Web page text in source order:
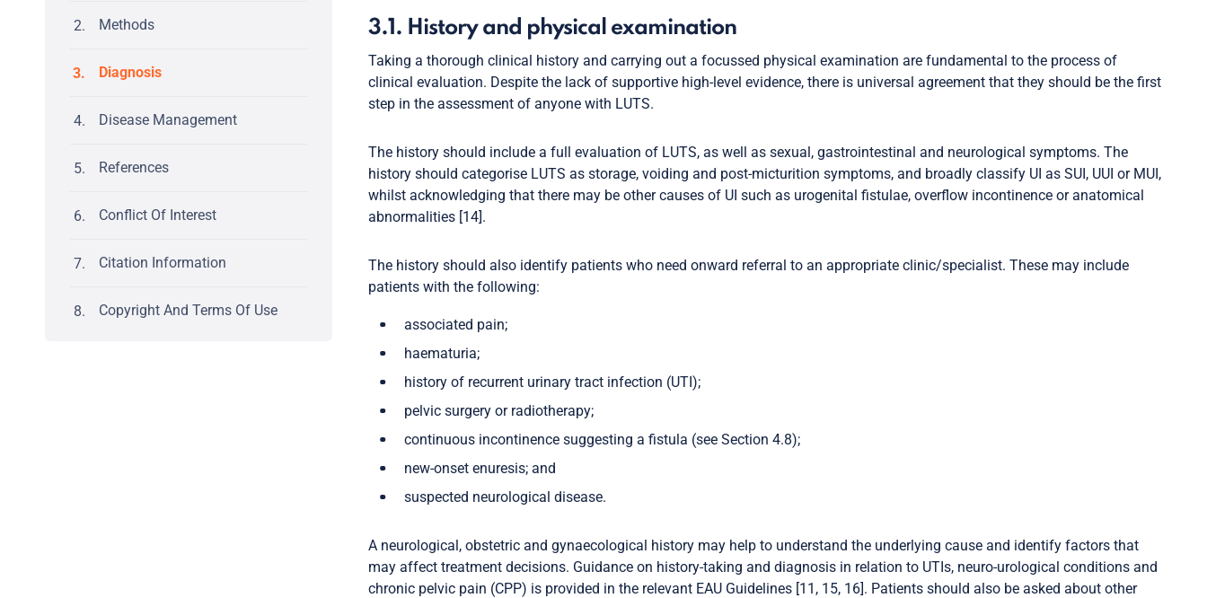
Methods
Diagnosis
Disease Management
References
Conflict Of Interest
Citation Information
Copyright And Terms Of Use
3.1. History and physical examination
Taking a thorough clinical history and carrying out a focussed physical examination are fundamental to the process of
clinical evaluation. Despite the lack of supportive high-level evidence, there is universal agreement that they should be the first
step in the assessment of anyone with LUTS.
The history should include a full evaluation of LUTS, as well as sexual, gastrointestinal and neurological symptoms. The
history should categorise LUTS as storage, voiding and post-micturition symptoms, and broadly classify UI as SUI, UUI or MUI,
whilst acknowledging that there may be other causes of UI such as urogenital fistulae, overflow incontinence or anatomical
abnormalities [14].
The history should also identify patients who need onward referral to an appropriate clinic/specialist. These may include
patients with the following:
associated pain;
haematuria;
history of recurrent urinary tract infection (UTI);
pelvic surgery or radiotherapy;
continuous incontinence suggesting a fistula (see Section 4.8);
new-onset enuresis; and
suspected neurological disease.
A neurological, obstetric and gynaecological history may help to understand the underlying cause and identify factors that
may affect treatment decisions. Guidance on history-taking and diagnosis in relation to UTIs, neuro-urological conditions and
chronic pelvic pain (CPP) is provided in the relevant EAU Guidelines [11, 15, 16]. Patients should also be asked about other